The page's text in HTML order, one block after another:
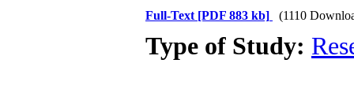
Full-Text [PDF 883 kb] (1110
Type of Study: